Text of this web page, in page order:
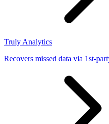
Truly Analytics
Recovers missed data via 1st-